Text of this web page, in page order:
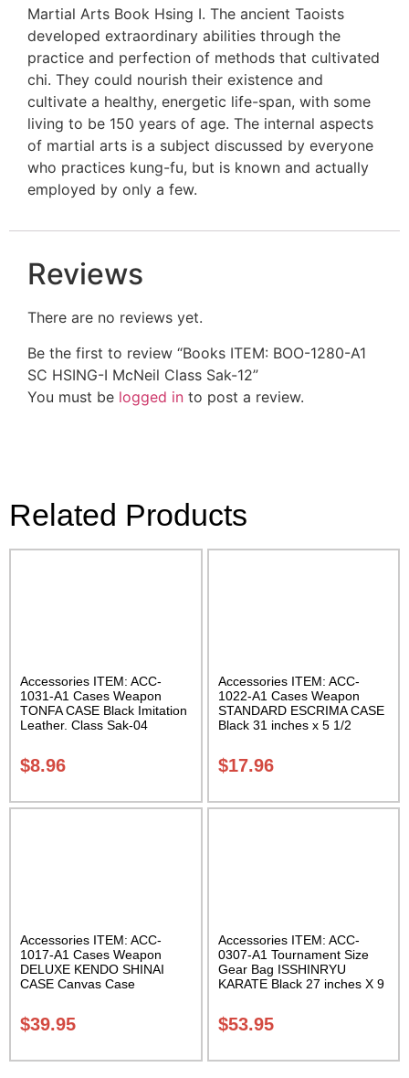
Martial Arts Book Hsing I. The ancient Taoists
developed extraordinary abilities through the
practice and perfection of methods that cultivated
chi. They could nourish their existence and
cultivate a healthy, energetic life-span, with some
living to be 150 years of age. The internal aspects
of martial arts is a subject discussed by everyone
who practices kung-fu, but is known and actually
employed by only a few.
Reviews
There are no reviews yet.
Be the first to review “Books ITEM: BOO-1280-A1
SC HSING-I McNeil Class Sak-12”
You must be logged in to post a review.
Related Products
Accessories ITEM: ACC-
1031-A1 Cases Weapon
TONFA CASE Black Imitation
Leather. Class Sak-04
$8.96
Accessories ITEM: ACC-
1022-A1 Cases Weapon
STANDARD ESCRIMA CASE
Black 31 inches x 5 1/2
Sak-01
$17.96
Accessories ITEM: ACC-
1017-A1 Cases Weapon
DELUXE KENDO SHINAI
CASE Canvas Case
Bottom Carrying Case Class
Sak-04
$39.95
Accessories ITEM: ACC-
0307-A1 Tournament Size
Gear Bag ISSHINRYU
KARATE Black 27 inches X 9
Sak-01
$53.95